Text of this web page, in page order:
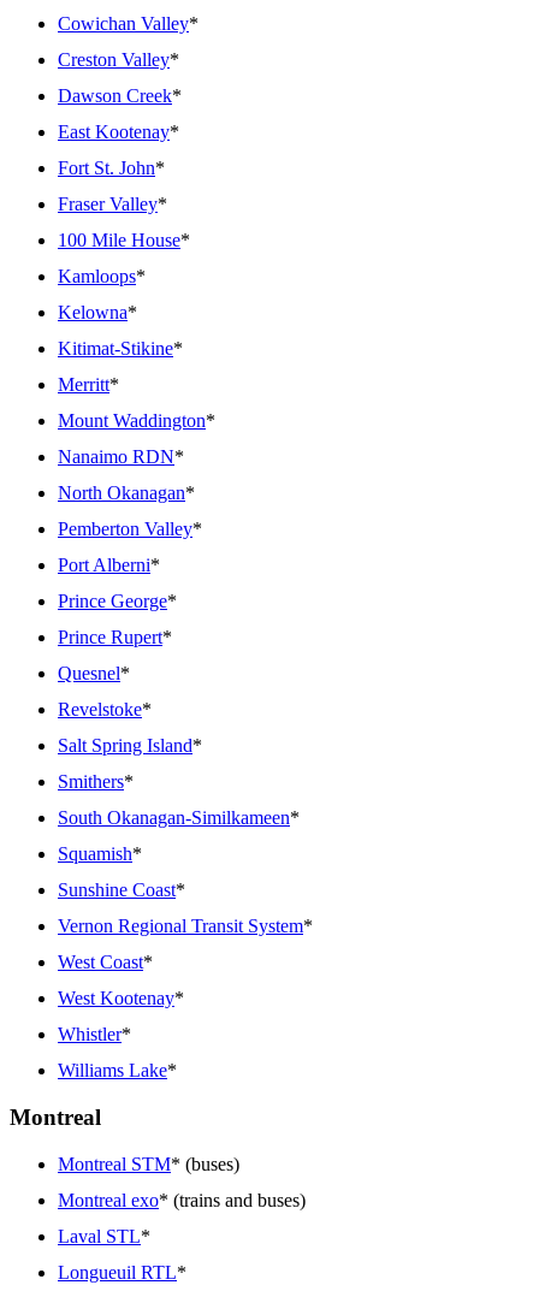
Cowichan Valley*
Creston Valley*
Dawson Creek*
East Kootenay*
Fort St. John*
Fraser Valley*
100 Mile House*
Kamloops*
Kelowna*
Kitimat-Stikine*
Merritt*
Mount Waddington*
Nanaimo RDN*
North Okanagan*
Pemberton Valley*
Port Alberni*
Prince George*
Prince Rupert*
Quesnel*
Revelstoke*
Salt Spring Island*
Smithers*
South Okanagan-Similkameen*
Squamish*
Sunshine Coast*
Vernon Regional Transit System*
West Coast*
West Kootenay*
Whistler*
Williams Lake*
Montreal
Montreal STM* (buses)
Montreal exo* (trains and buses)
Laval STL*
Longueuil RTL*